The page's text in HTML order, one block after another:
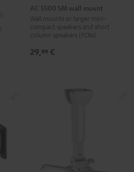
5500
SM
wall
mount
Black
AC 5500 SM wall mount
Wall mounts or larger mini-
compact speakers and short
column speakers (FCRs)
29,99 €